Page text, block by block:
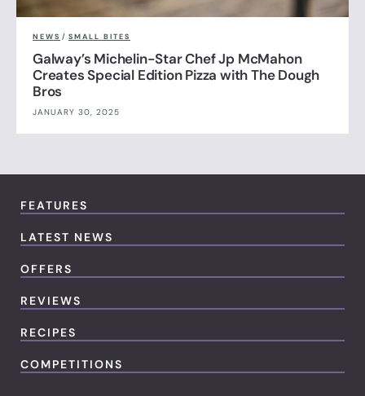
NEWS / SMALL BITES
Galway’s Michelin-Star Chef Jp McMahon
Creates Special Edition Pizza with The Dough
Bros
JANUARY 30, 2025
FEATURES
LATEST NEWS
OFFERS
REVIEWS
RECIPES
COMPETITIONS